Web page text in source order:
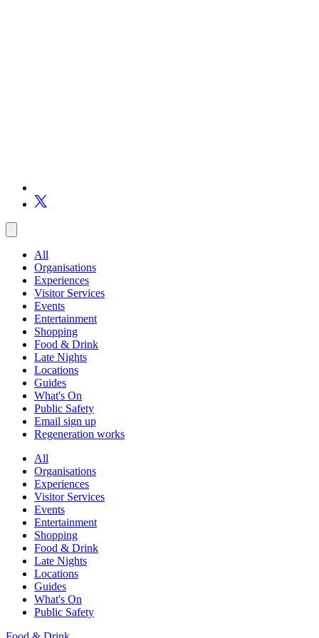
All
Organisations
Experiences
Visitor Services
Events
Entertainment
Shopping
Food & Drink
Late Nights
Locations
Guides
What's On
Public Safety
Email sign up
Regeneration works
All
Organisations
Experiences
Visitor Services
Events
Entertainment
Shopping
Food & Drink
Late Nights
Locations
Guides
What's On
Public Safety